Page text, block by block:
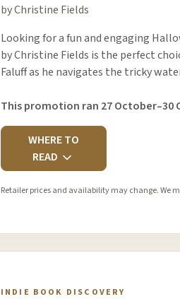
by Christine Fields
Looking for a fun and engaging
by Christine Fields is the perfect
Faluff as he navigates the tricky
This promotion ran 27 October–30
WHERE TO
READ
Retailer prices and availability may change. We
INDIE BOOK DISCOVERY